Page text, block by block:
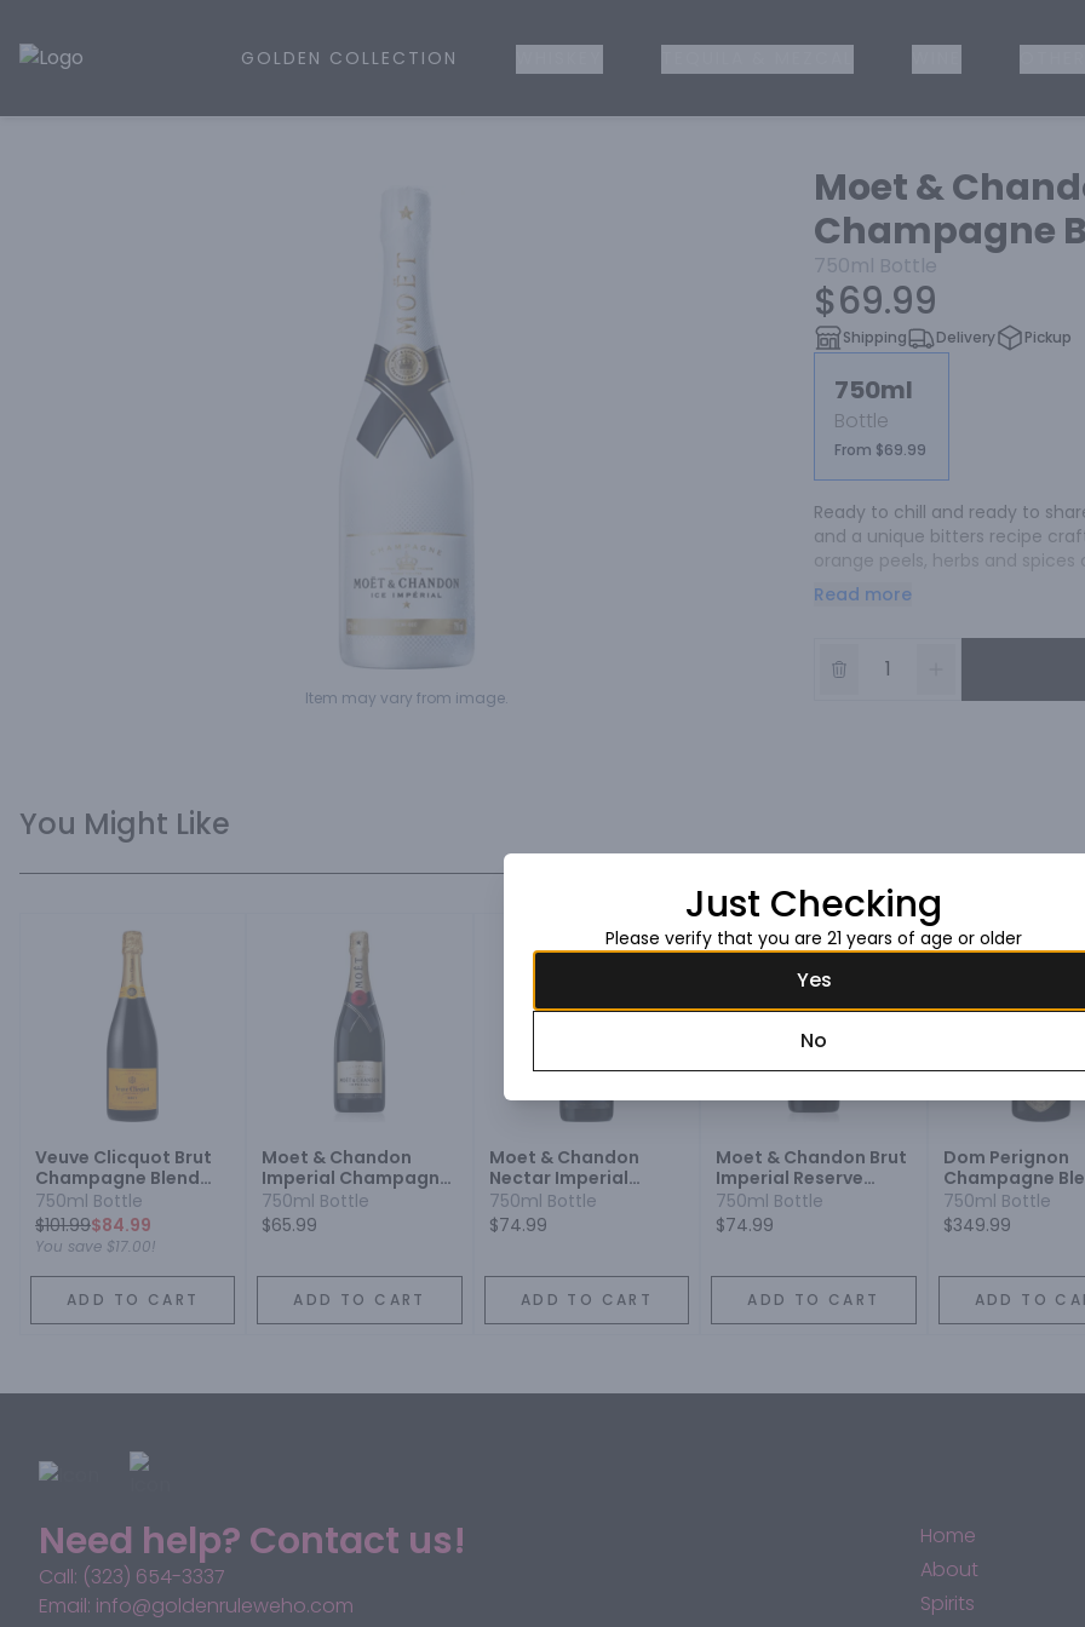
Golden Rule Liquor | Online Liquor Shopping
GOLDEN COLLECTION
Item may vary from image.
Moet &
Champagne
750ml Bottle
$69.99
Shipping Delivery Pickup
750ml
Bottle
From $69.99
Ready to chill and ready to
and a unique bitters recipe
orange peels, herbs and
bring nature to the world of
Read more
You Might Like
Veuve Clicquot Brut
Champagne Blend
Sparkling Wine
750ml Bottle
$101.99$84.99
You save $17.00!
ADD TO CART
Moet & Chandon
Imperial Champagne
Blend Sparkling Wine
750ml Bottle
$65.99
ADD TO CART
Moet & Chandon
Nectar Imperial
Champagne Blend
Sparkling Wine
750ml Bottle
$74.99
ADD TO CART
Moet & Chandon Brut
Imperial Reserve
Champagne Blend
Sparkling Wine
750ml Bottle
$74.99
ADD TO CART
Dom Perignon
Champagne
Sparkling Wine
750ml Bottle
$349.99
ADD TO
Need help? Contact us!
Call: (323) 654-3337
Email: info@goldenruleweho.com
Home
About
Spirits
Just Checking
Please verify that you are 21 years of age or older
Yes
No